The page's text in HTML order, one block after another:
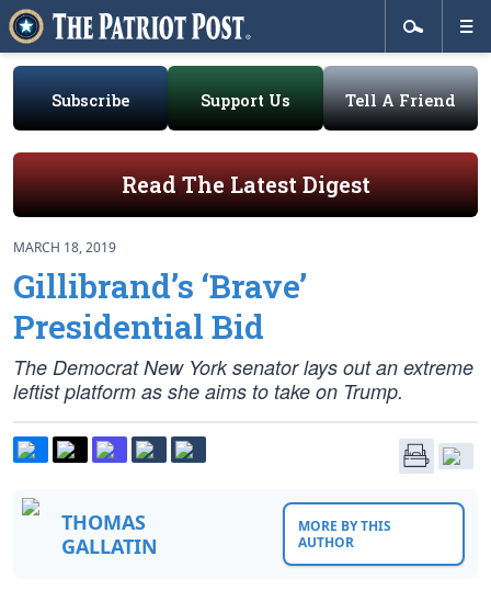
Subscribe Support Us Tell A Friend
Read The Latest Digest
MARCH 18, 2019
Gillibrand’s ‘Brave’
Presidential Bid
The Democrat New York senator lays out an extreme
leftist platform as she aims to take on Trump.
THOMAS
GALLATIN
MORE BY THIS
AUTHOR